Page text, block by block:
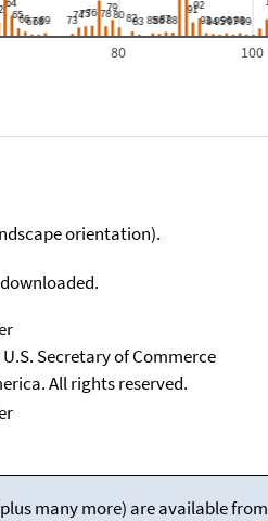
80 100
orientation).
Secretary of Commerce
All rights reserved.
many more) are available